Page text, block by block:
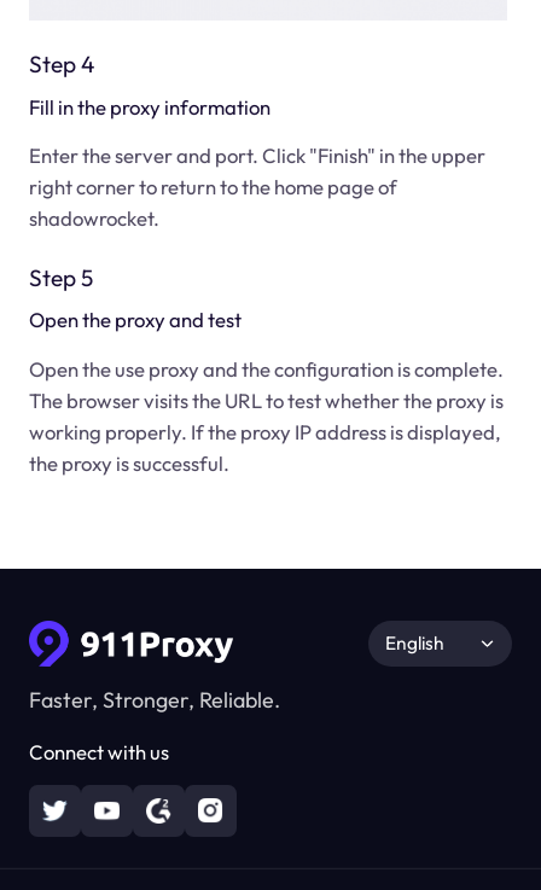
Step 4
Fill in the proxy information
Enter the server and port. Click "Finish" in the upper
right corner to return to the home page of
shadowrocket.
Step 5
Open the proxy and test
Open the use proxy and the configuration is complete.
The browser visits the URL to test whether the proxy is
working properly. If the proxy IP address is displayed,
the proxy is successful.
Faster, Stronger, Reliable.
Connect with us
English